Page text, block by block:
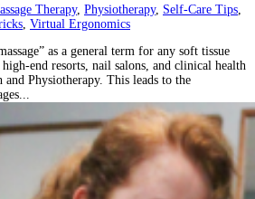
Therapy, Physiotherapy, Self-Care Tips,
, Virtual Ergonomics
as a general term for any soft tissue
end resorts, nail salons, and clinical health
Physiotherapy. This leads to the